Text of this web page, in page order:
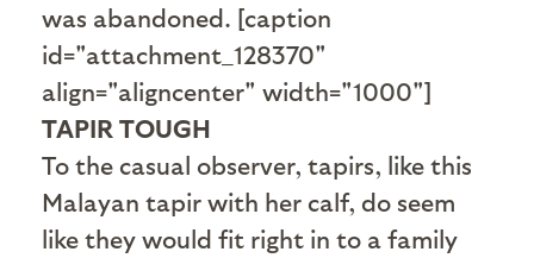
was abandoned. [caption
id="attachment_128370"
align="aligncenter" width="1000"]
TAPIR TOUGH
To the casual observer, tapirs, like this
Malayan tapir with her calf, do seem
like they would fit right in to a family